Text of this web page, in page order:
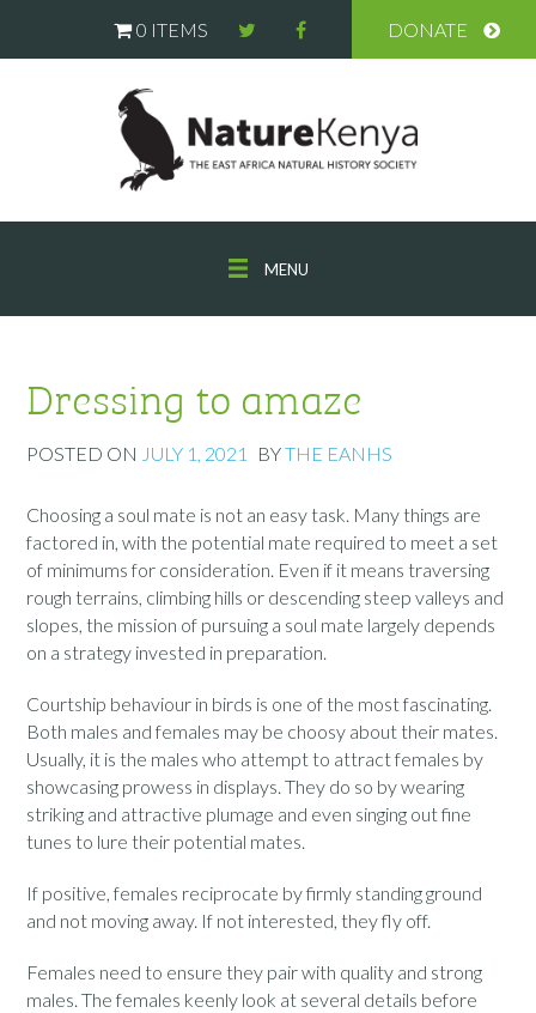
0 ITEMS DONATE
MENU
Dressing to amaze
POSTED ON JULY 1, 2021 BYTHE EANHS
Choosing a soul mate is not an easy task. Many things are
factored in, with the potential mate required to meet a set
of minimums for consideration. Even if it means traversing
rough terrains, climbing hills or descending steep valleys and
slopes, the mission of pursuing a soul mate largely depends
on a strategy invested in preparation.
Courtship behaviour in birds is one of the most fascinating.
Both males and females may be choosy about their mates.
Usually, it is the males who attempt to attract females by
showcasing prowess in displays. They do so by wearing
striking and attractive plumage and even singing out fine
tunes to lure their potential mates.
If positive, females reciprocate by firmly standing ground
and not moving away. If not interested, they fly off.
Females need to ensure they pair with quality and strong
males. The females keenly look at several details before